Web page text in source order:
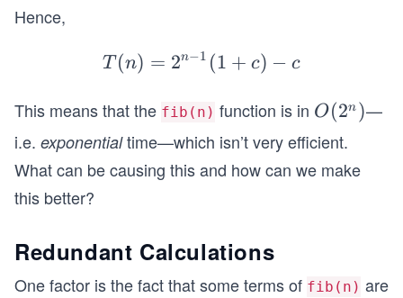
n-
1}-
ce
+
1}-
1}
{n
-
1}
-c
{n
+
c)
\s
pa
Hence,
T
=
2^
{n-
1}
c)-
T (n) = 2n−1 (1 + c) − c
This means that the fib(n) function is in O
(2
n)
O(2n )—
i.e. exponentialtime—which isn’t very efficient.
What can be causing this and how can we make
this better?
Redundant Calculations
One factor is the fact that some terms of fib(n) are